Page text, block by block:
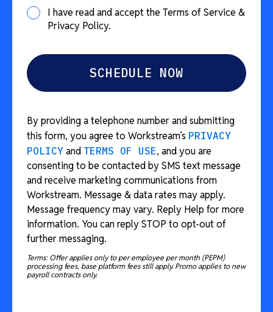
I have read and accept the Terms of Service &
Privacy Policy.
By providing a telephone number and submitting
this form, you agree to Workstream’s PRIVACY
POLICY and TERMS OF USE, and you are
consenting to be contacted by SMS text message
and receive marketing communications from
Workstream. Message & data rates may apply.
Message frequency may vary. Reply Help for more
information. You can reply STOP to opt-out of
further messaging.
Terms: Offer applies only to per employee per month (PEPM)
processing fees, base platform fees still apply. Promo applies to new
payroll contracts only.